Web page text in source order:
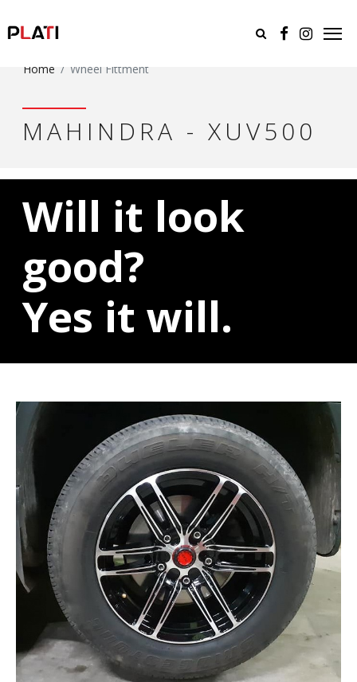
Home Wheel Fittment
MAHINDRA - XUV500
Will it look
good?
Yes it will.